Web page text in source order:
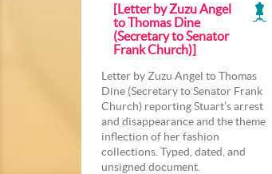
[Letter by Zuzu Angel
to Thomas Dine
(Secretary to Senator
Frank Church)]
Letter by Zuzu Angel to Thomas
Dine (Secretary to Senator Frank
Church) reporting Stuart’s arrest
and disappearance and the theme
inflection of her fashion
collections. Typed, dated, and
unsigned document.